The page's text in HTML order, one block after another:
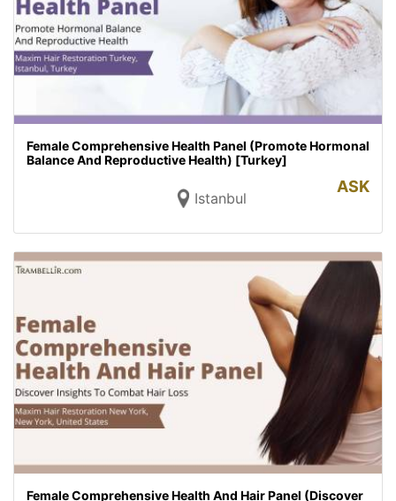
Female Comprehensive Health Panel (Promote Hormonal
Balance And Reproductive Health) [Turkey]
Istanbul
ASK
Female Comprehensive Health And Hair Panel (Discover